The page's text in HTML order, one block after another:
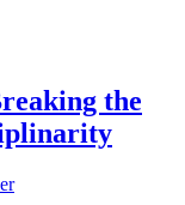
the